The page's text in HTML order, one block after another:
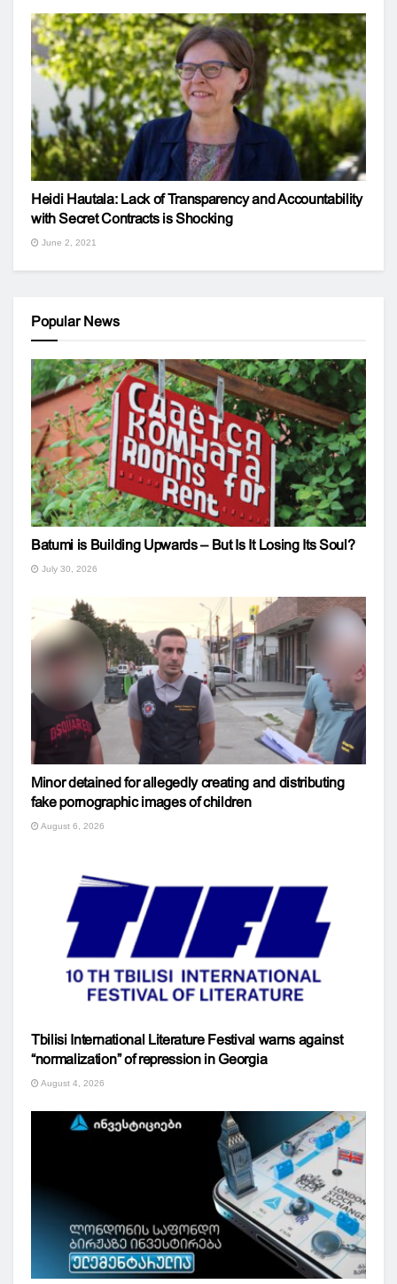
Heidi Hautala: Lack of Transparency and Accountability
with Secret Contracts is Shocking
June 2, 2021
Popular News
Batumi is Building Upwards – But Is It Losing Its Soul?
July 30, 2026
Minor detained for allegedly creating and distributing
fake pornographic images of children
August 6, 2026
Tbilisi International Literature Festival warns against
“normalization” of repression in Georgia
August 4, 2026